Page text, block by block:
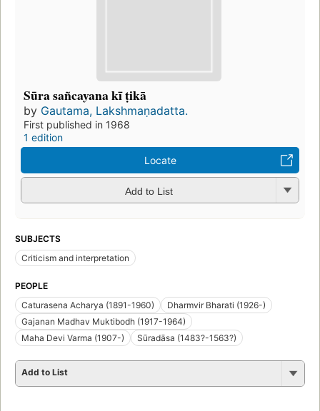
Sūra sañcayana kī ṭikā
by Gautama, Lakshmaṇadatta.
First published in 1968
1 edition
Locate
Add to List
SUBJECTS
Criticism and interpretation
PEOPLE
Caturasena Acharya (1891-1960)
Dharmvir Bharati (1926-)
Gajanan Madhav Muktibodh (1917-1964)
Maha Devi Varma (1907-)
Sūradāsa (1483?-1563?)
Add to List